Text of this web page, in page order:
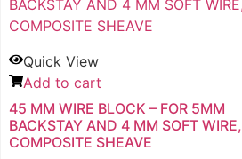
Quick View
Add to cart
45 MM WIRE BLOCK – FOR 5MM
BACKSTAY AND 4 MM SOFT WIRE,
COMPOSITE SHEAVE